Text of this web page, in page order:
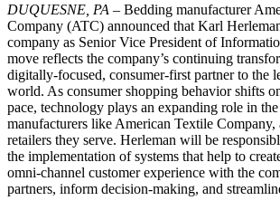
DUQUESNE, PA – Bedding manufacturer
Company (ATC) announced that Karl
company as Senior Vice President of
move reflects the company’s continuing
digitally-focused, consumer-first partner to the
world. As consumer shopping behavior shifts
pace, technology plays an expanding role in
manufacturers like American Textile Company,
retailers they serve. Herleman will be
the implementation of systems that help to
omni-channel customer experience with the
partners, inform decision-making, and